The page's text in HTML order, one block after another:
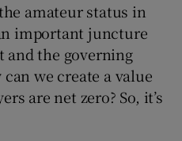
amateur status in
important juncture
and the governing
we create a value
are net zero? So, it’s